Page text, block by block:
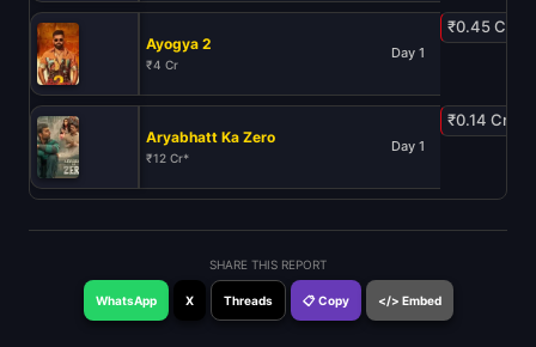
Ayogya 2
₹4 Cr
Day 1
₹0.45 Cr
Aryabhatt Ka Zero
₹12 Cr*
Day 1
₹0.14 Cr
SHARE THIS REPORT
WhatsApp X Threads 📋 Copy </> Embed